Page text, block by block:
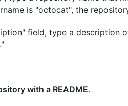
is "octocat", the
field, type a description
with a README.